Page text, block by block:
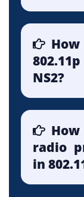
NS2?
radio
in